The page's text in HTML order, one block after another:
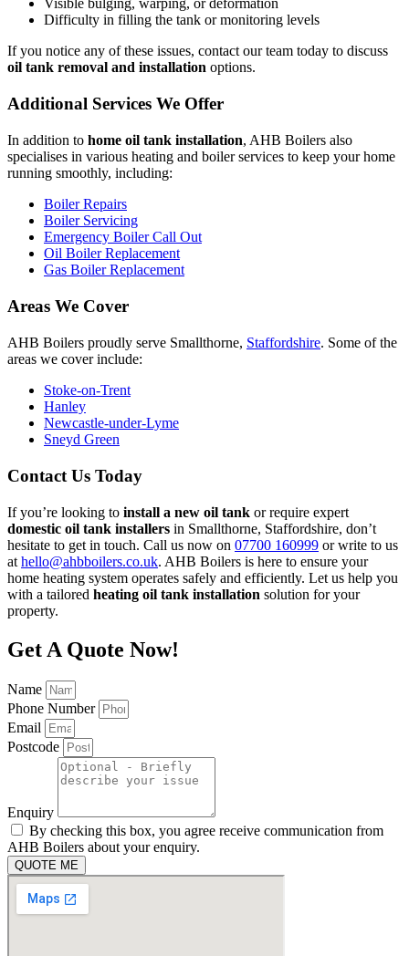
Visible bulging, warping, or deformation
Difficulty in filling the tank or monitoring levels
If you notice any of these issues, contact our team today to discuss
oil tank removal and installation options.
Additional Services We Offer
In addition to home oil tank installation, AHB Boilers also
specialises in various heating and boiler services to keep your home
running smoothly, including:
Boiler Repairs
Boiler Servicing
Emergency Boiler Call Out
Oil Boiler Replacement
Gas Boiler Replacement
Areas We Cover
AHB Boilers proudly serve Smallthorne, Staffordshire. Some of the
areas we cover include:
Stoke-on-Trent
Hanley
Newcastle-under-Lyme
Sneyd Green
Contact Us Today
If you’re looking to install a new oil tank or require expert
domestic oil tank installers in Smallthorne, Staffordshire, don’t
hesitate to get in touch. Call us now on 07700 160999 or write to us
at hello@ahbboilers.co.uk. AHB Boilers is here to ensure your
home heating system operates safely and efficiently. Let us help you
with a tailored heating oil tank installation solution for your
property.
Get A Quote Now!
Name
Phone Number
Email
Postcode
Enquiry
By checking this box, you agree receive communication from
AHB Boilers about your enquiry.
QUOTE ME